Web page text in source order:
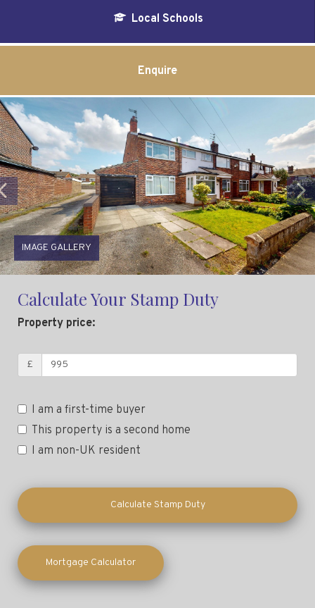
Local Schools
Enquire
IMAGE GALLERY
Previous
Calculate Your Stamp Duty
Property price:
£
I am a first-time buyer
This property is a second home
I am non-UK resident
Calculate Stamp Duty
Mortgage Calculator